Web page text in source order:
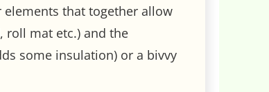
elements that together allow
roll mat etc.) and the
some insulation) or a bivvy